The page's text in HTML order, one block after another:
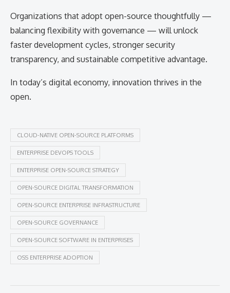
Organizations that adopt open-source thoughtfully —
balancing flexibility with governance — will unlock
faster development cycles, stronger security
transparency, and sustainable competitive advantage.
In today’s digital economy, innovation thrives in the
open.
CLOUD-NATIVE OPEN-SOURCE PLATFORMS
ENTERPRISE DEVOPS TOOLS
ENTERPRISE OPEN-SOURCE STRATEGY
OPEN-SOURCE DIGITAL TRANSFORMATION
OPEN-SOURCE ENTERPRISE INFRASTRUCTURE
OPEN-SOURCE GOVERNANCE
OPEN-SOURCE SOFTWARE IN ENTERPRISES
OSS ENTERPRISE ADOPTION